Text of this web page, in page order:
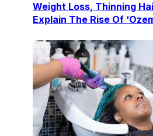
Weight Loss, Thinning
Explain The Rise Of